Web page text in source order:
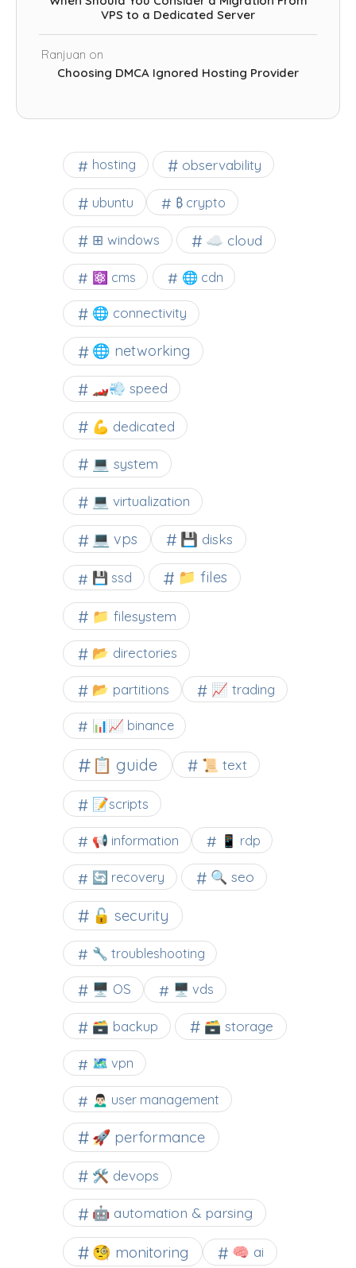
VPS to a Dedicated Server
Ranjuan on
Choosing DMCA Ignored Hosting Provider
hosting observability
ubuntu ₿ crypto
⊞ windows ☁️ cloud
⚛ cms 🌐 cdn
🌐 connectivity
🌐 networking
🏎️💨 speed
💪 dedicated
💻 system
💻 virtualization
💻 vps 💾 disks
💾 ssd 📁 files
📁 filesystem
📂 directories
📂 partitions 📈 trading
📊📈 binance
📋 guide 📜 text
📝scripts
📢 information 📱 rdp
🔄 recovery 🔍 seo
🔓 security
🔧 troubleshooting
🖥️ OS 🖥️ vds
🗃️ backup 🗃️ storage
🗺 vpn
🙍🏻‍♂️ user management
🚀 performance
🛠 devops
🤖 automation & parsing
🧐 monitoring 🧠 ai